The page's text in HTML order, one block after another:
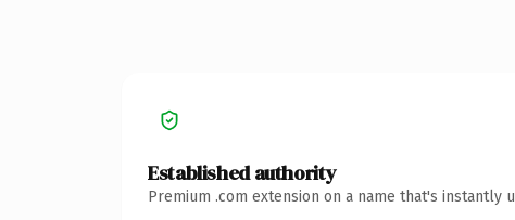
Established authority
Premium .com extension on a name that's